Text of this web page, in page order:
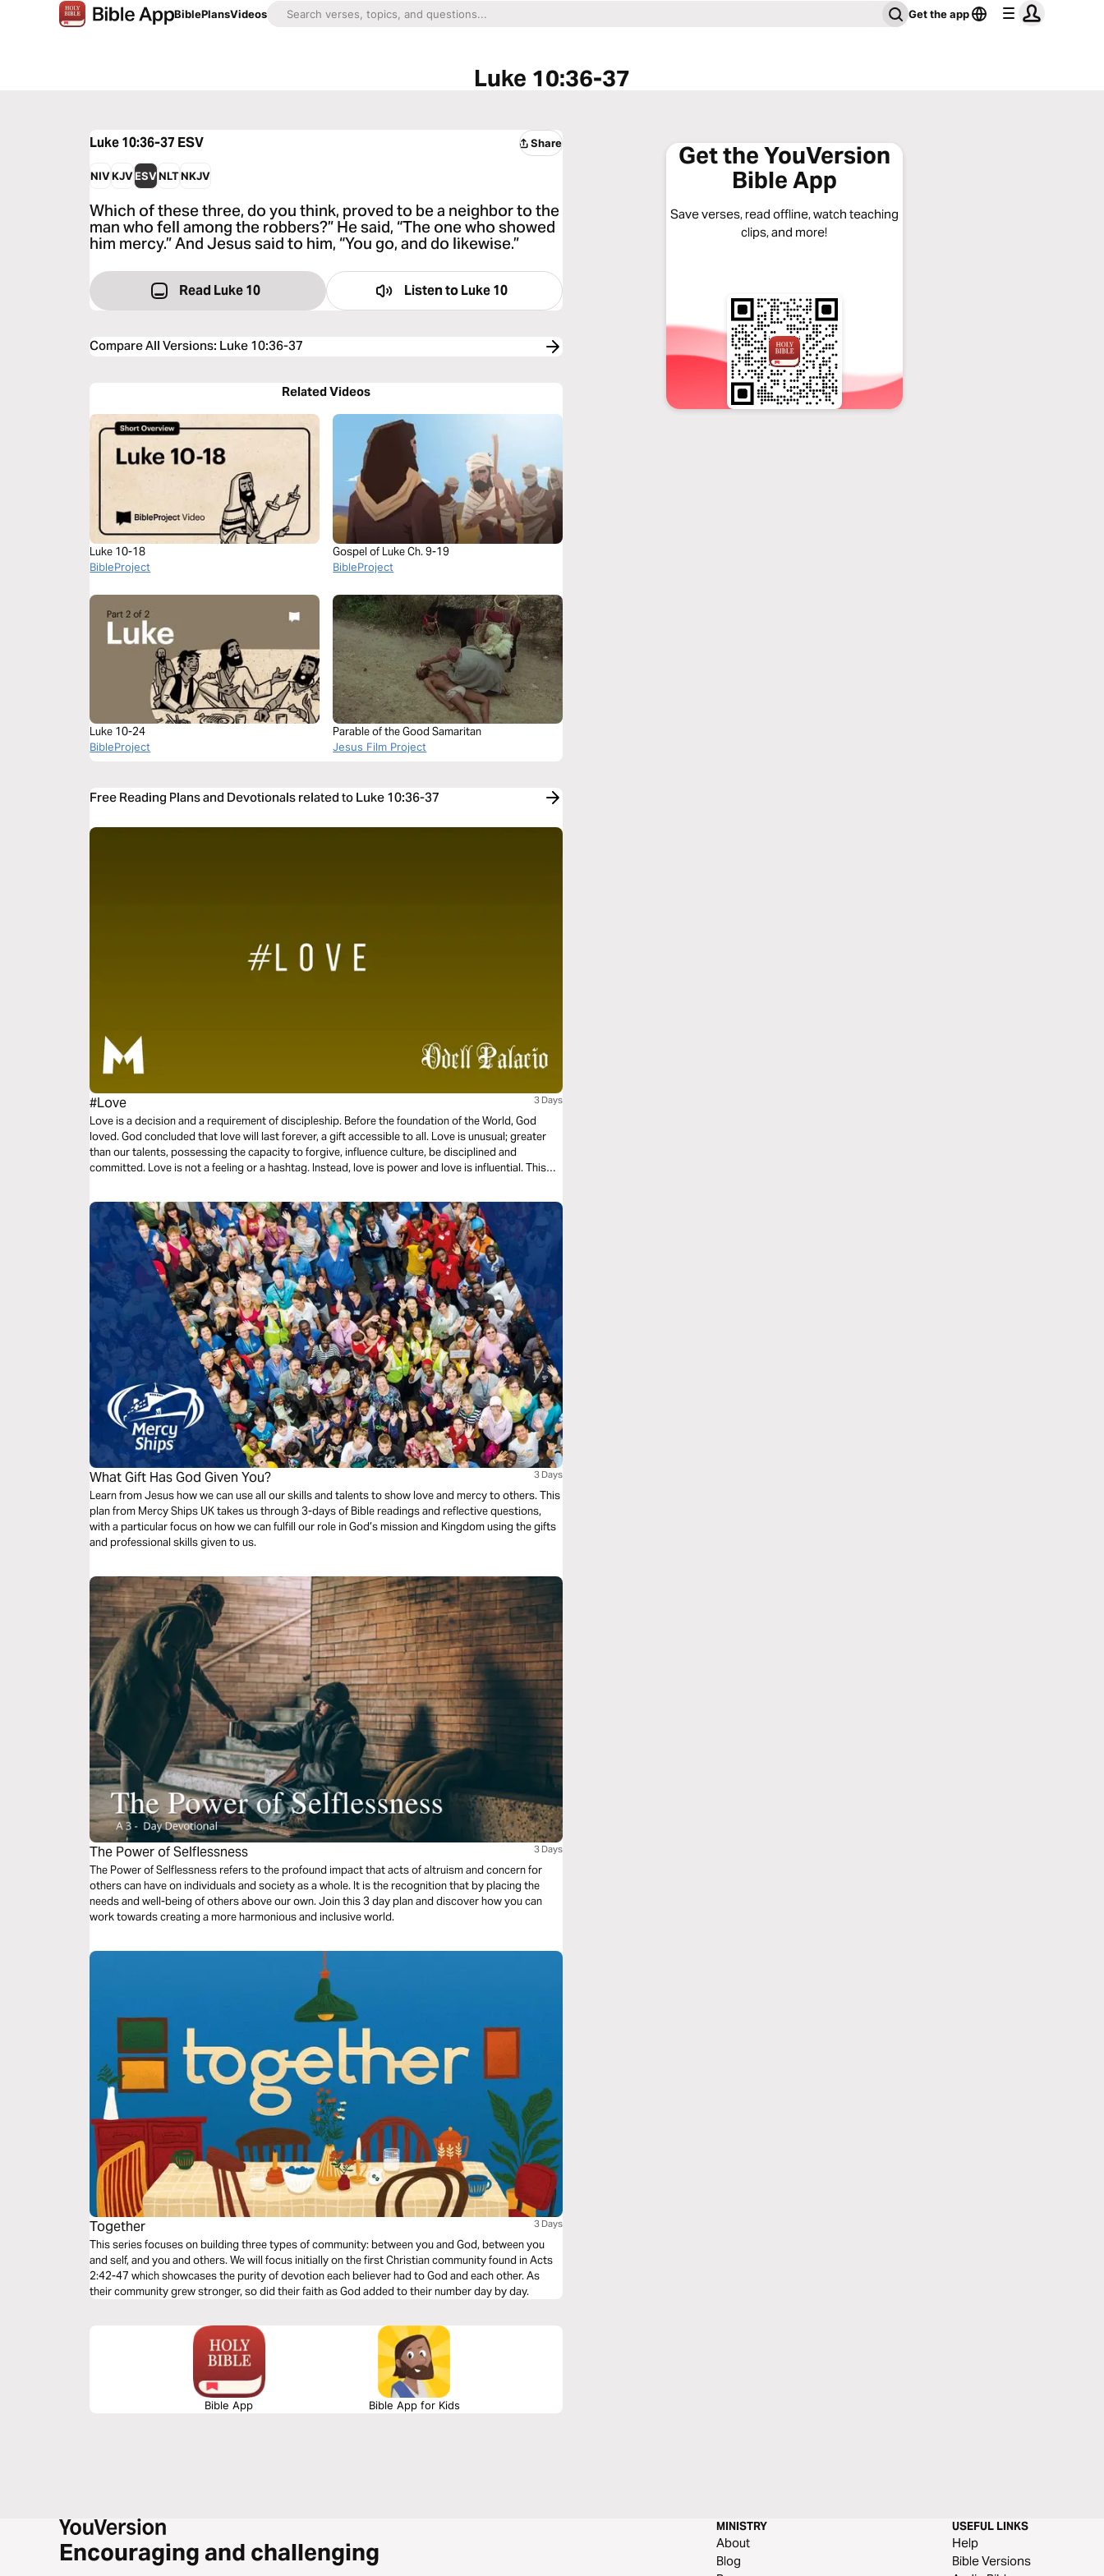
BiblePlansVideos Get the app
Luke 10:36-37
Luke 10:36-37 ESV Share
NIVKJVESVNLTNKJV
Which of these three, do you think, proved to be a neighbor to the
man who fell among the robbers?” He said, “The one who showed
him mercy.” And Jesus said to him, “You go, and do likewise.”
Read Luke 10 Listen toLuke 10
Compare All Versions: Luke 10:36-37
Related Videos
Luke 10-18
BibleProject
Gospel of Luke Ch. 9-19
BibleProject
Luke 10-24
BibleProject
Parable of the Good Samaritan
Jesus Film Project
Free Reading Plans and Devotionals related to Luke 10:36-37
#Love 3 Days
Love is a decision and a requirement of discipleship. Before the foundation of the World, God
loved. God concluded that love will last forever, a gift accessible to all. Love is unusual; greater
than our talents, possessing the capacity to forgive, influence culture, be disciplined and
committed. Love is not a feeling or a hashtag. Instead, love is power and love is influential. This
What Gift Has God Given You? 3 Days
Learn from Jesus how we can use all our skills and talents to show love and mercy to others. This
plan from Mercy Ships UK takes us through 3-days of Bible readings and reflective questions,
with a particular focus on how we can fulfill our role in God’s mission and Kingdom using the gifts
and professional skills given to us.
The Power of Selflessness 3 Days
The Power of Selflessness refers to the profound impact that acts of altruism and concern for
others can have on individuals and society as a whole. It is the recognition that by placing the
needs and well-being of others above our own. Join this 3 day plan and discover how you can
work towards creating a more harmonious and inclusive world.
Together 3 Days
This series focuses on building three types of community: between you and God, between you
and self, and you and others. We will focus initially on the first Christian community found in Acts
2:42-47 which showcases the purity of devotion each believer had to God and each other. As
their community grew stronger, so did their faith as God added to their number day by day.
Bible App Bible App for Kids
Get the YouVersion
Bible App
Save verses, read offline, watch teaching
clips, and more!
Encouraging and challenging
MINISTRY
About
Blog
USEFUL LINKS
Help
Bible Versions